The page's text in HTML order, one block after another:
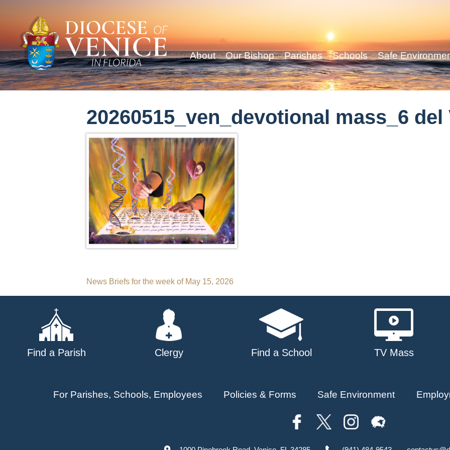
About Our Bishop Parishes Schools Safe
20260515_ven_devotional mass_6 del
Post
navigation
News Briefs for the week of May 15, 2026
Find a Parish Clergy Find a School TV Mass
For Parishes, Schools, Employees Policies & Forms Safe Environment